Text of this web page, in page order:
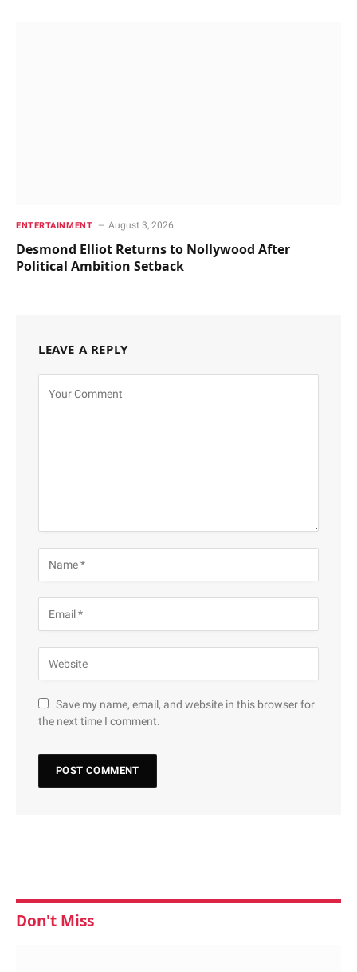
ENTERTAINMENT August 3, 2026
Desmond Elliot Returns to Nollywood After
Political Ambition Setback
LEAVE A REPLY
Save my name, email, and website in this browser for
the next time I comment.
Don't Miss